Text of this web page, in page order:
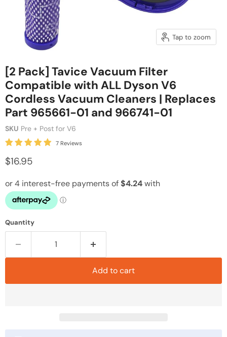
Tap to zoom
[2 Pack] Tavice Vacuum Filter
Compatible with ALL Dyson V6
Cordless Vacuum Cleaners | Replaces
Part 965661-01 and 966741-01
SKU Pre + Post for V6
7 Reviews
$16.95
Quantity
Add to cart